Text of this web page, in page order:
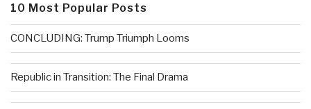
10 Most Popular Posts
CONCLUDING: Trump Triumph Looms
Republic in Transition: The Final Drama